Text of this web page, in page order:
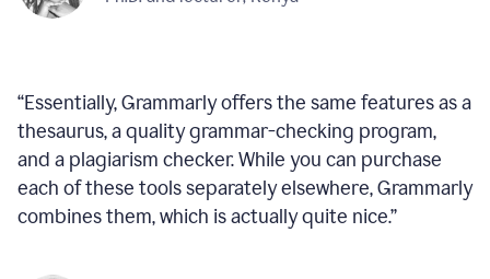
“Essentially, Grammarly offers the same features as a
thesaurus, a quality grammar-checking program,
and a plagiarism checker. While you can purchase
each of these tools separately elsewhere, Grammarly
combines them, which is actually quite nice.”